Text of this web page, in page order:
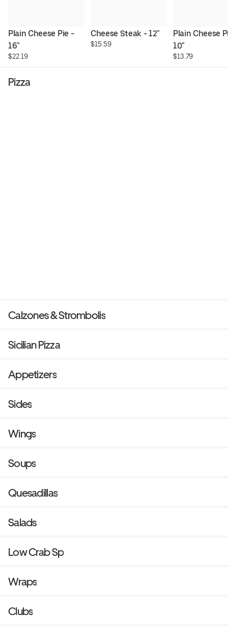
Plain Cheese Pie -
16"
$22.19
Cheese Steak - 12"
$15.59
Plain Cheese
10"
$13.79
Pizza
Calzones & Strombolis
Sicilian Pizza
Appetizers
Sides
Wings
Soups
Quesadillas
Salads
Low Crab Sp
Wraps
Clubs